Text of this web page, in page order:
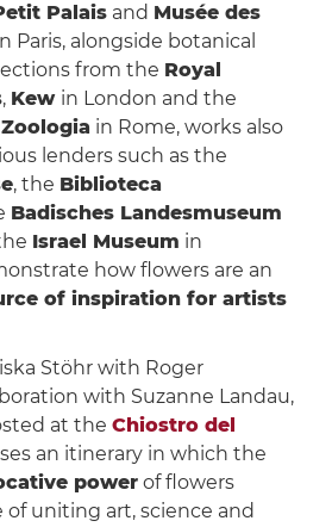
Palaisand Musée des
Paris, alongside botanical
from the Royal
, Kew in London and the
in Rome, works also
lenders such as the
, the Biblioteca
Badisches Landesmuseum
Israel Museum in
how flowers are an
of inspiration for artists
Stöhr with Roger
with Suzanne Landau,
at the Chiostro del
an itinerary in which the
powerof flowers
of uniting art, science and